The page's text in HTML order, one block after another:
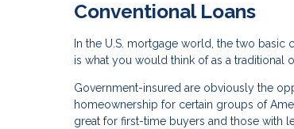
Conventional Loans
In the U.S. mortgage world, the two
is what you would think of as a traditional
Government-insured are obviously the
homeownership for certain groups of
great for first-time buyers and those with